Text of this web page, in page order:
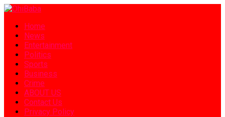
Home
News
Entertainment
Politics
Sports
Business
Crime
ABOUT US
Contact Us
Privacy Policy